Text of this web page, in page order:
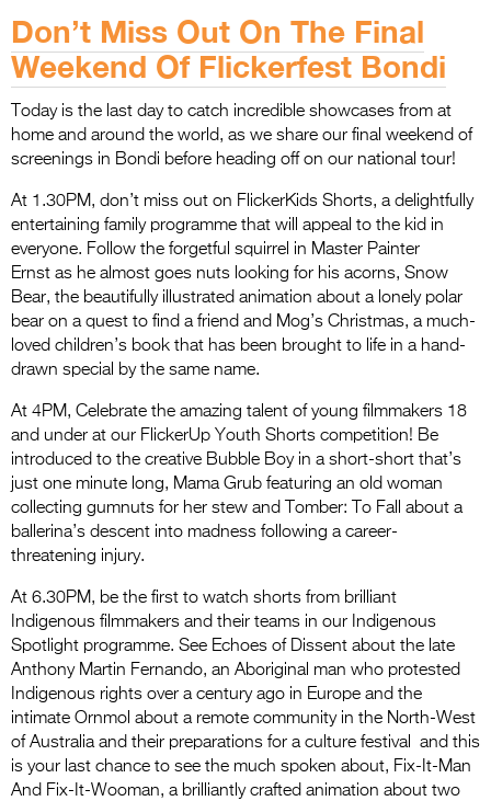
Don’t Miss Out On The Final
Weekend Of Flickerfest Bondi
Today is the last day to catch incredible showcases from at
home and around the world, as we share our final weekend of
screenings in Bondi before heading off on our national tour!
At 1.30PM, don’t miss out on FlickerKids Shorts, a delightfully
entertaining family programme that will appeal to the kid in
everyone. Follow the forgetful squirrel in Master Painter
Ernst as he almost goes nuts looking for his acorns, Snow
Bear, the beautifully illustrated animation about a lonely polar
bear on a quest to find a friend and Mog’s Christmas, a much-
loved children’s book that has been brought to life in a hand-
drawn special by the same name.
At 4PM, Celebrate the amazing talent of young filmmakers 18
and under at our FlickerUp Youth Shorts competition! Be
introduced to the creative Bubble Boy in a short-short that’s
just one minute long, Mama Grub featuring an old woman
collecting gumnuts for her stew and Tomber: To Fall about a
ballerina’s descent into madness following a career-
threatening injury.
At 6.30PM, be the first to watch shorts from brilliant
Indigenous filmmakers and their teams in our Indigenous
Spotlight programme. See Echoes of Dissent about the late
Anthony Martin Fernando, an Aboriginal man who protested
Indigenous rights over a century ago in Europe and the
intimate Ornmol about a remote community in the North-West
of Australia and their preparations for a culture festival and this
is your last chance to see the much spoken about, Fix-It-Man
And Fix-It-Wooman, a brilliantly crafted animation about two